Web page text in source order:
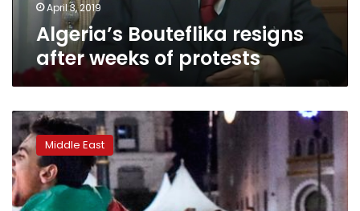
April 3, 2019
Algeria’s Bouteflika resigns
after weeks of protests
Algerian
President
Bouteflika
pulls
candidacy
for
Middle East